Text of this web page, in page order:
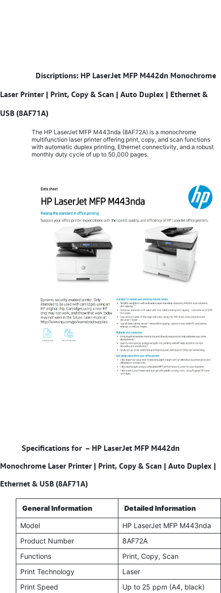
Discriptions: HP LaserJet MFP M442dn Monochrome
Laser Printer | Print, Copy & Scan | Auto Duplex | Ethernet &
USB (8AF71A)
The HP LaserJet MFP M443nda (8AF72A) is a monochrome
multifunction laser printer offering print, copy, and scan functions
with automatic duplex printing, Ethernet connectivity, and a robust
monthly duty cycle of up to 50,000 pages.
Specifications for – HP LaserJet MFP M442dn
Monochrome Laser Printer | Print, Copy & Scan | Auto Duplex |
Ethernet & USB (8AF71A)
General Information Detailed Information
Model
HP LaserJet MFP M443nda
Product Number
8AF72A
Functions
Print, Copy, Scan
Print Technology
Laser
Print Speed
Up to 25 ppm (A4, black)